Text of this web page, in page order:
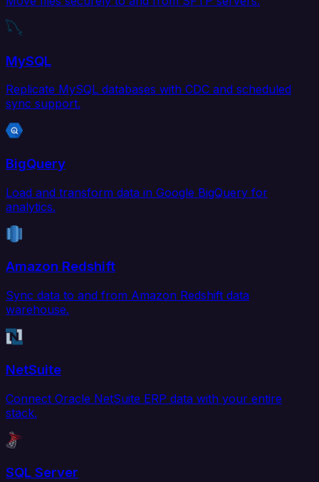
MySQL
Replicate MySQL databases with CDC and scheduled
sync support.
BigQuery
Load and transform data in Google BigQuery for
analytics.
Amazon Redshift
Sync data to and from Amazon Redshift data
warehouse.
NetSuite
Connect Oracle NetSuite ERP data with your entire
stack.
SQL Server